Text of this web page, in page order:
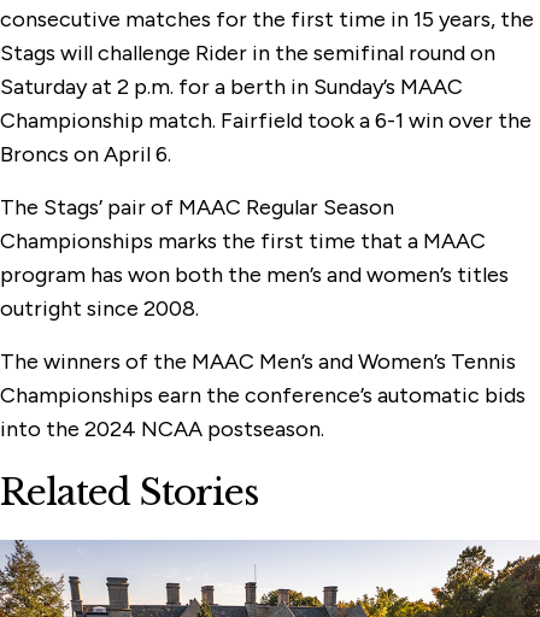
consecutive matches for the first time in 15 years, the
Stags will challenge Rider in the semifinal round on
Saturday at 2 p.m. for a berth in Sunday’s MAAC
Championship match. Fairfield took a 6-1 win over the
Broncs on April 6.
The Stags’ pair of MAAC Regular Season
Championships marks the first time that a MAAC
program has won both the men’s and women’s titles
outright since 2008.
The winners of the MAAC Men’s and Women’s Tennis
Championships earn the conference’s automatic bids
into the 2024 NCAA postseason.
Related Stories